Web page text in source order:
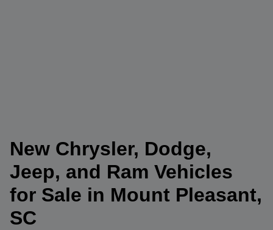
New Chrysler, Dodge,
Jeep, and Ram Vehicles
for Sale in Mount Pleasant,
SC